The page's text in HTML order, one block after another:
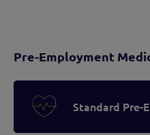
Pre-Employment
Standard Pre-